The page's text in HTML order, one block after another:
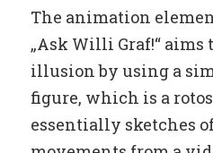
The animation
„Ask Willi Graf!“ aims
illusion by using a
figure, which is a
essentially sketches